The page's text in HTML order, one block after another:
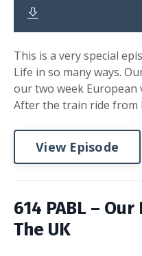
This is a very special
Life in so many ways.
our two week European
After the train ride from
View Episode
614 PABL –
The UK